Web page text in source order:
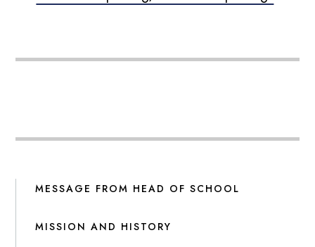
MESSAGE FROM HEAD OF SCHOOL
MISSION AND HISTORY